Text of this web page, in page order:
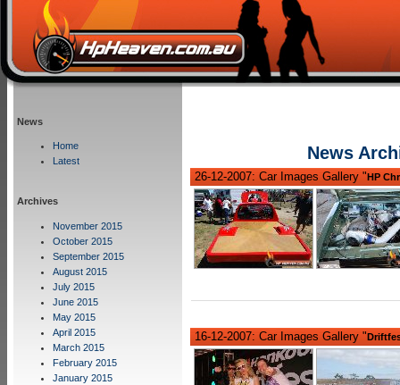
News
Home
Latest
Archives
November 2015
October 2015
September 2015
August 2015
July 2015
June 2015
May 2015
April 2015
March 2015
February 2015
January 2015
News
26-12-2007: Car Images Gallery "HP
16-12-2007: Car Images Gallery "